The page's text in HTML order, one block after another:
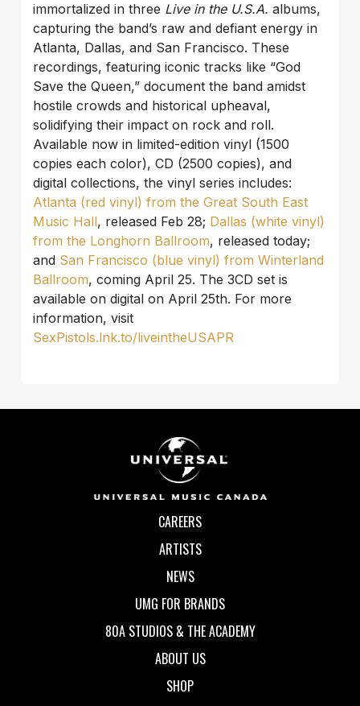
immortalized in three Live in the U.S.A. albums,
capturing the band’s raw and defiant energy in
Atlanta, Dallas, and San Francisco. These
recordings, featuring iconic tracks like “God
Save the Queen,” document the band amidst
hostile crowds and historical upheaval,
solidifying their impact on rock and roll.
Available now in limited-edition vinyl (1500
copies each color), CD (2500 copies), and
digital collections, the vinyl series includes:
Atlanta (red vinyl) from the Great South East
Music Hall, released Feb 28; Dallas (white vinyl)
from the Longhorn Ballroom, released today;
and San Francisco (blue vinyl) from Winterland
Ballroom, coming April 25. The 3CD set is
available on digital on April 25th. For more
information, visit
SexPistols.lnk.to/liveintheUSAPR
CAREERS
ARTISTS
NEWS
UMG FOR BRANDS
80A STUDIOS & THE ACADEMY
ABOUT US
SHOP